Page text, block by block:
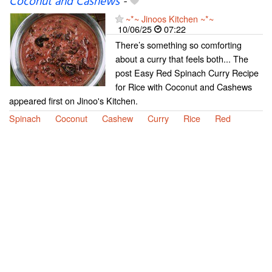
~*~ Jinoos Kitchen ~*~
10/06/25
07:22
There’s something so comforting
about a curry that feels both... The
post Easy Red Spinach Curry Recipe
for Rice with Coconut and Cashews
appeared first on Jinoo's Kitchen.
Spinach
Coconut Cashew Curry Rice Red